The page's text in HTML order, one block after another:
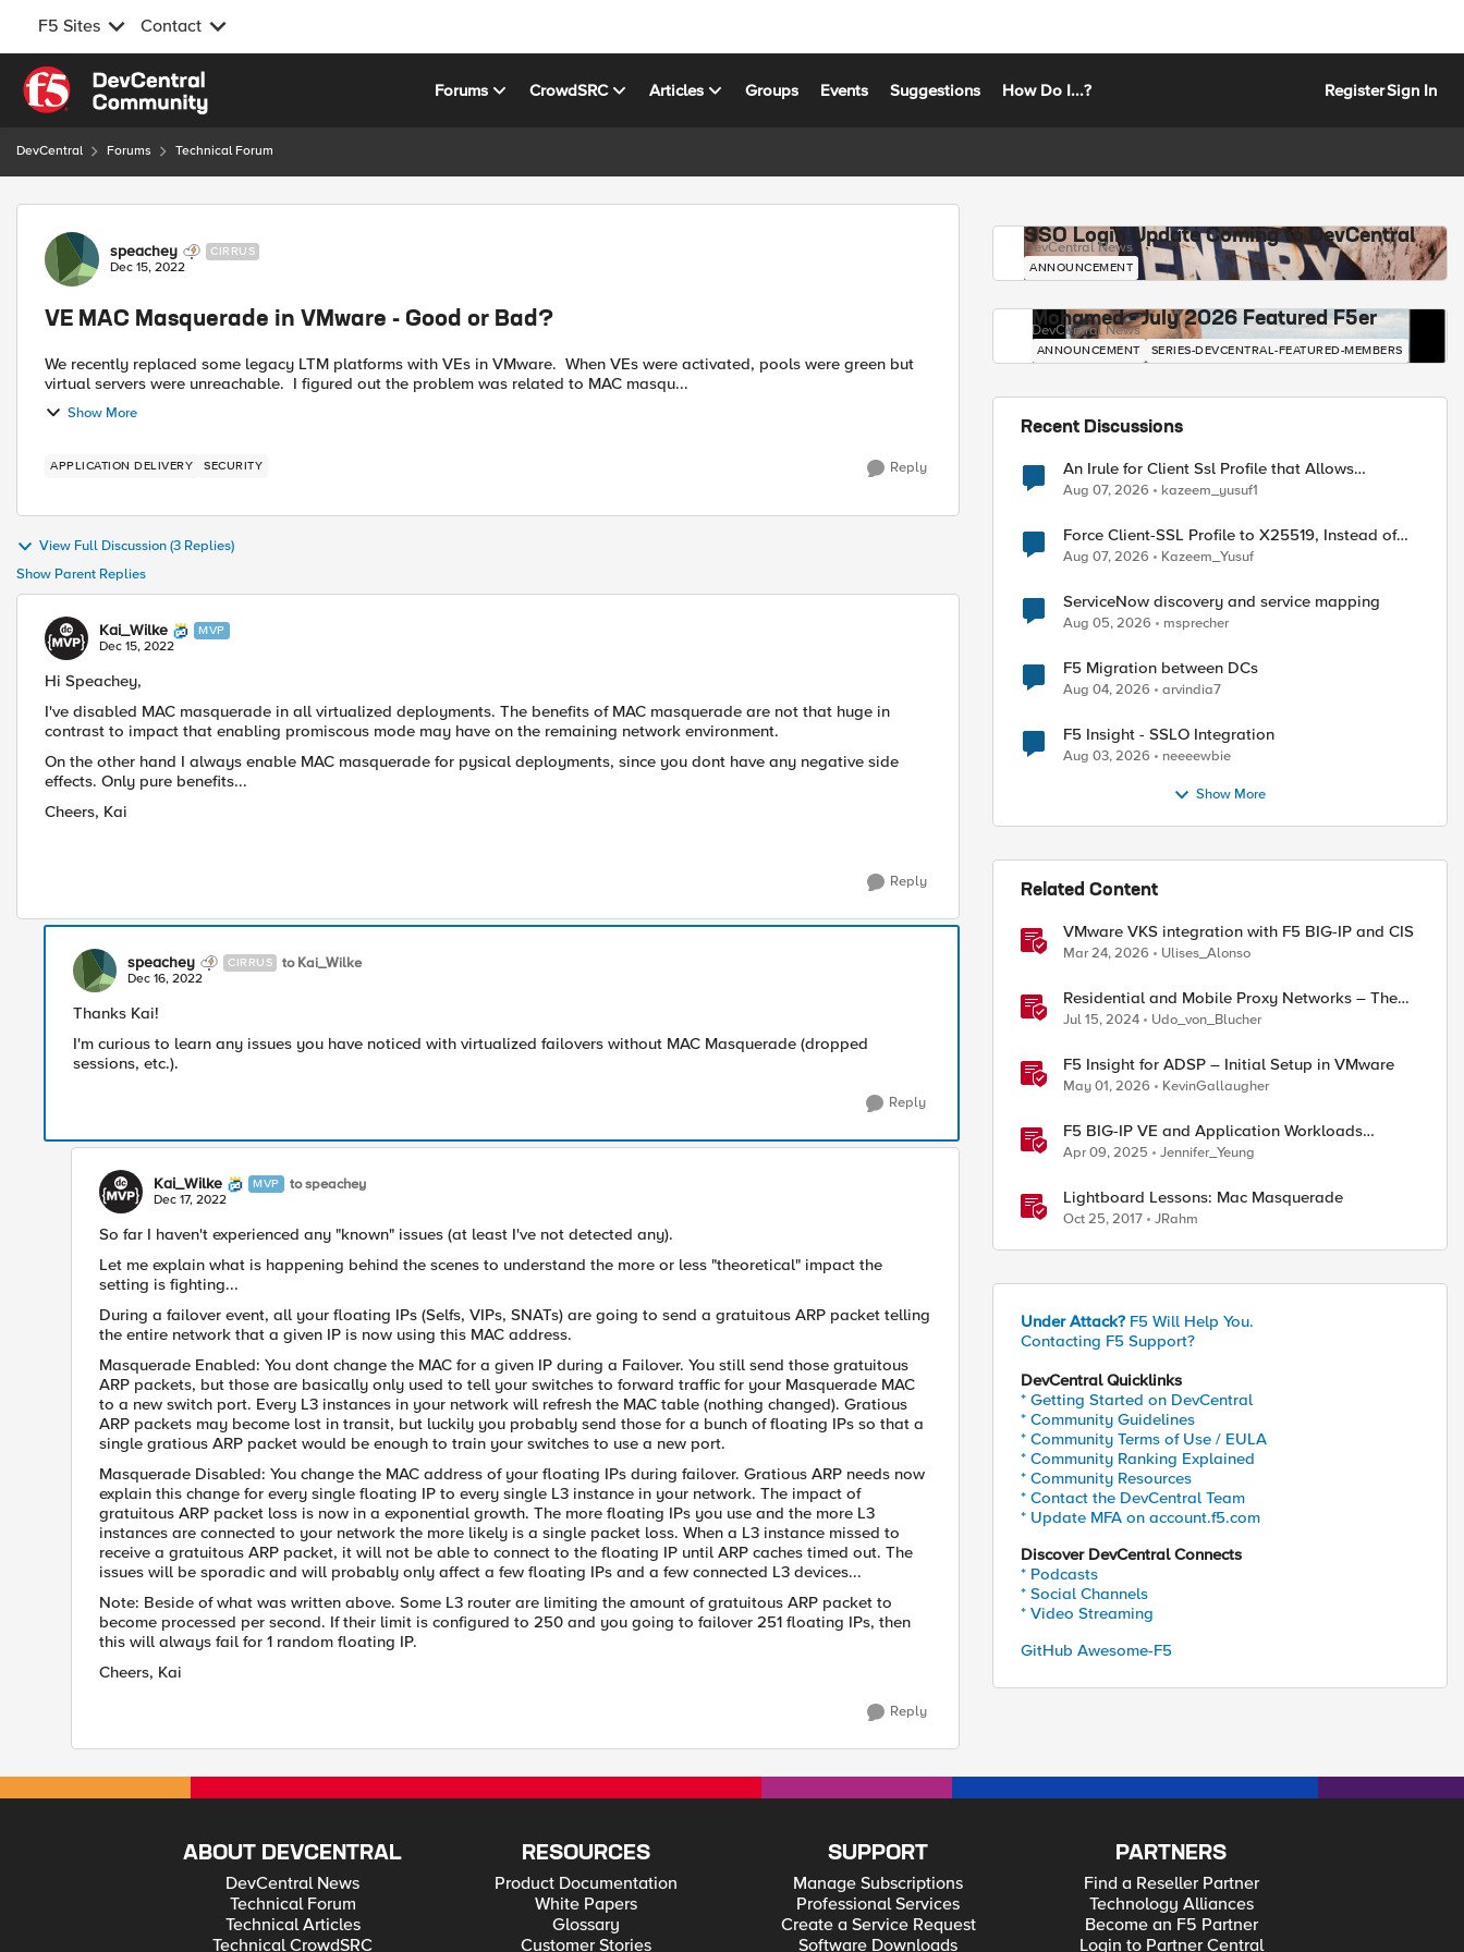
F5 Sites Contact
Skip to content
Forums CrowdSRC Articles Groups Events Suggestions How Do I...? RegisterSign In
DevCentral Forums Technical Forum
Forum Discussion
speachey CIRRUS
Dec 15, 2022
VE MAC Masquerade in VMware - Good or Bad?
We recently replaced some legacy LTM platforms with VEs in VMware. When VEs were activated, pools were green but
virtual servers were unreachable. I figured out the problem was related to MAC masqu...
Show More
APPLICATION DELIVERY SECURITY Reply
View Full Discussion (3 Replies)
Show Parent Replies
Kai_Wilke MVP
Dec 15, 2022
Hi Speachey,
I've disabled MAC masquerade in all virtualized deployments. The benefits of MAC masquerade are not that huge in
contrast to impact that enabling promiscous mode may have on the remaining network environment.
On the other hand I always enable MAC masquerade for pysical deployments, since you dont have any negative side
effects. Only pure benefits...
Cheers, Kai
Reply
speachey CIRRUS to Kai_Wilke
Dec 16, 2022
Thanks Kai!
I'm curious to learn any issues you have noticed with virtualized failovers without MAC Masquerade (dropped
sessions, etc.).
Reply
Kai_Wilke MVP to speachey
Dec 17, 2022
So far I haven't experienced any "known" issues (at least I've not detected any).
Let me explain what is happening behind the scenes to understand the more or less "theoretical" impact the
setting is fighting...
During a failover event, all your floating IPs (Selfs, VIPs, SNATs) are going to send a gratuitous ARP packet telling
the entire network that a given IP is now using this MAC address.
Masquerade Enabled: You dont change the MAC for a given IP during a Failover. You still send those gratuitous
ARP packets, but those are basically only used to tell your switches to forward traffic for your Masquerade MAC
to a new switch port. Every L3 instances in your network will refresh the MAC table (nothing changed). Gratious
ARP packets may become lost in transit, but luckily you probably send those for a bunch of floating IPs so that a
single gratious ARP packet would be enough to train your switches to use a new port.
Masquerade Disabled: You change the MAC address of your floating IPs during failover. Gratious ARP needs now
explain this change for every single floating IP to every single L3 instance in your network. The impact of
gratuitous ARP packet loss is now in a exponential growth. The more floating IPs you use and the more L3
instances are connected to your network the more likely is a single packet loss. When a L3 instance missed to
receive a gratuitous ARP packet, it will not be able to connect to the floating IP until ARP caches timed out. The
issues will be sporadic and will probably only affect a few floating IPs and a few connected L3 devices...
Note: Beside of what was written above. Some L3 router are limiting the amount of gratuitous ARP packet to
become processed per second. If their limit is configured to 250 and you going to failover 251 floating IPs, then
this will always fail for 1 random floating IP.
Cheers, Kai
Reply
SSO Login Update Coming to DevCentral
DevCentral News
ANNOUNCEMENT
Mohamed - July 2026 Featured F5er
DevCentral News
ANNOUNCEMENT SERIES-DEVCENTRAL-FEATURED-MEMBERS
Recent Discussions
An Irule for Client Ssl Profile that Allows
Unassigned TLS Extension Values (17516)
Aug 07, 2026 kazeem_yusuf1
Force Client-SSL Profile to X25519, Instead of
Post-Quantum Cryptography
Aug 07, 2026 Kazeem_Yusuf
ServiceNow discovery and service mapping
Aug 05, 2026 msprecher
F5 Migration between DCs
Aug 04, 2026 arvindia7
F5 Insight - SSLO Integration
Aug 03, 2026 neeeewbie
Show More
Related Content
VMware VKS integration with F5 BIG-IP and CIS
Mar 24, 2026 Ulises_Alonso
Residential and Mobile Proxy Networks – The
good and the not-so-good!
Jul 15, 2024 Udo_von_Blucher
F5 Insight for ADSP – Initial Setup in VMware
May 01, 2026 KevinGallaugher
F5 BIG-IP VE and Application Workloads
Migration From VMware to Nutanix
Apr 09, 2025 Jennifer_Yeung
Lightboard Lessons: Mac Masquerade
Oct 25, 2017 JRahm
Under Attack? F5 Will Help You.
Contacting F5 Support?
DevCentral Quicklinks
* Getting Started on DevCentral
* Community Guidelines
* Community Terms of Use / EULA
* Community Ranking Explained
* Community Resources
* Contact the DevCentral Team
* Update MFA on account.f5.com
Discover DevCentral Connects
* Podcasts
* Social Channels
* Video Streaming
GitHub Awesome-F5
ABOUT DEVCENTRAL
DevCentral News
Technical Forum
Technical Articles
Technical CrowdSRC
RESOURCES
Product Documentation
White Papers
Glossary
Customer Stories
SUPPORT
Manage Subscriptions
Professional Services
Create a Service Request
Software Downloads
PARTNERS
Find a Reseller Partner
Technology Alliances
Become an F5 Partner
Login to Partner Central